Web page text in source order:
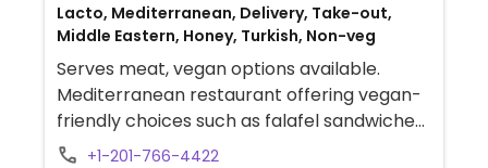
Lacto, Mediterranean, Delivery, Take-out,
Middle Eastern, Honey, Turkish, Non-veg
Serves meat, vegan options available.
Mediterranean restaurant offering vegan-
friendly choices such as falafel sandwiches,
salads, stuffed grape leaves and more.
+1-201-766-4422